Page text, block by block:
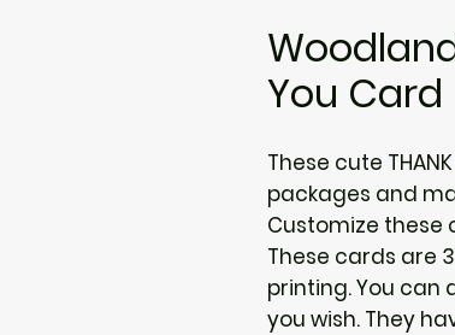
You Card
These cute
packages and
Customize these
These cards are
printing. You can
you wish. They